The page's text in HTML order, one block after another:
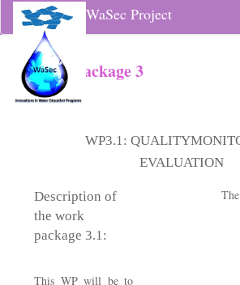
WaSec Project
Work Package 3
WP3.1:
EVALUATION
Description of
the work
package 3.1:
This WP will be to